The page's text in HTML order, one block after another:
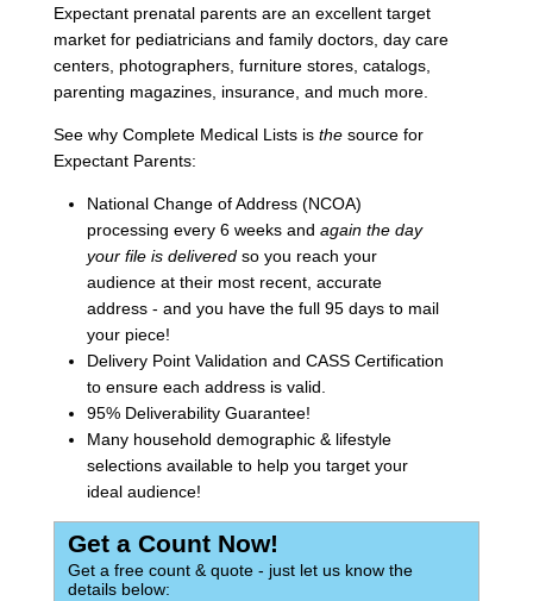
Expectant prenatal parents are an excellent target
market for pediatricians and family doctors, day care
centers, photographers, furniture stores, catalogs,
parenting magazines, insurance, and much more.
See why Complete Medical Lists is thesource for
Expectant Parents:
National Change of Address (NCOA)
processing every 6 weeks and again the day
your file is deliveredso you reach your
audience at their most recent, accurate
address - and you have the full 95 days to mail
your piece!
Delivery Point Validation and CASS Certification
to ensure each address is valid.
95% Deliverability Guarantee!
Many household demographic & lifestyle
selections available to help you target your
ideal audience!
Get a Count Now!
Get a free count & quote - just let us know the
details below: